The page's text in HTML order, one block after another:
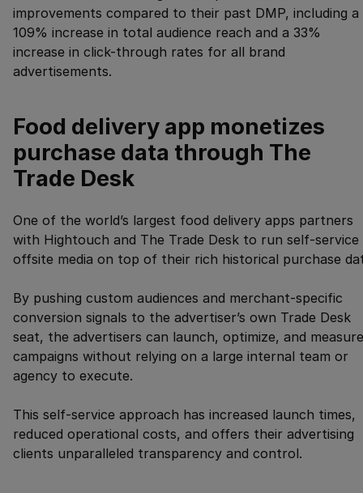
improvements compared to their past DMP, including a
109% increase in total audience reach and a 33%
increase in click-through rates for all brand
advertisements.
Food delivery app monetizes
purchase data through The
Trade Desk
One of the world’s largest food delivery apps partners
with Hightouch and The Trade Desk to run self-service
offsite media on top of their rich historical purchase
By pushing custom audiences and merchant-specific
conversion signals to the advertiser’s own Trade Desk
seat, the advertisers can launch, optimize, and measure
campaigns without relying on a large internal team or
agency to execute.
This self-service approach has increased launch times,
reduced operational costs, and offers their advertising
clients unparalleled transparency and control.